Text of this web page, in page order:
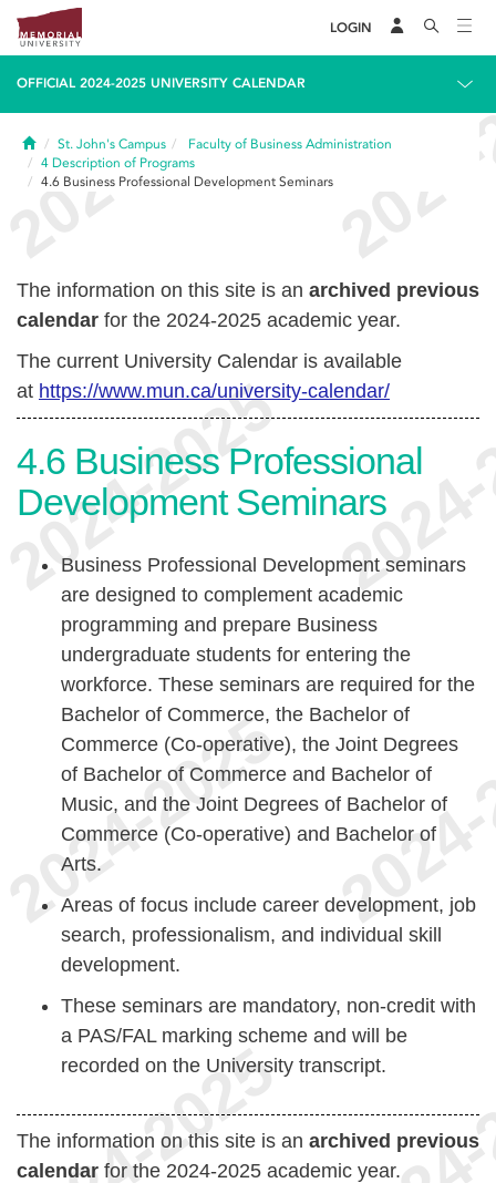
LOGIN
OFFICIAL 2024-2025 UNIVERSITY CALENDAR
HomeSt. John's Campus
Faculty of Business Administration
4 Description of Programs
4.6 Business Professional Development Seminars
The information on this site is an archived previous
calendar for the 2024-2025 academic year.
The current University Calendar is available
at https://www.mun.ca/university-calendar/
4.6 Business Professional
Development Seminars
Business Professional Development seminars
are designed to complement academic
programming and prepare Business
undergraduate students for entering the
workforce. These seminars are required for the
Bachelor of Commerce, the Bachelor of
Commerce (Co-operative), the Joint Degrees
of Bachelor of Commerce and Bachelor of
Music, and the Joint Degrees of Bachelor of
Commerce (Co-operative) and Bachelor of
Arts.
Areas of focus include career development, job
search, professionalism, and individual skill
development.
These seminars are mandatory, non-credit with
a PAS/FAL marking scheme and will be
recorded on the University transcript.
The information on this site is an archived previous
calendar for the 2024-2025 academic year.